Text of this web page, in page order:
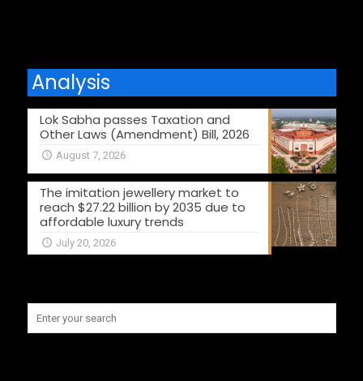
Analysis
Lok Sabha passes Taxation and
Other Laws (Amendment) Bill, 2026
August 7, 2026
The imitation jewellery market to
reach $27.22 billion by 2035 due to
affordable luxury trends
July 20, 2026